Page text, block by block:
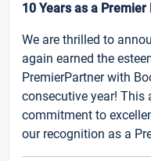
10 Years as a
We are thrilled to
again earned the
PremierPartner with
consecutive year! This
commitment to
our recognition as a